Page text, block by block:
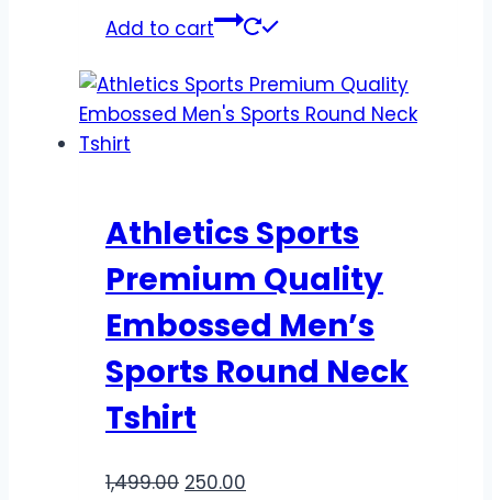
Add to cart
Athletics Sports
Premium Quality
Embossed Men’s
Sports Round Neck
Tshirt
1,499.00 250.00